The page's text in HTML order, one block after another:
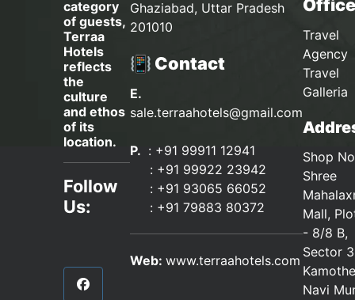
category
of guests,
Terraa
Hotels
reflects
the
culture
and ethos
of its
location.
Follow
Us:
Ghaziabad, Uttar Pradesh
201010
📳 Contact
E.
sale.terraahotels@gmail.com
P. : +91 99911 12941
: +91 99922 23942
: +91 93065 66052
: +91 79883 80372
Web: www.terraahotels.com
Travel
Agency
Travel
Galleria
Shop
Shree
Mall,
- 8/8 B,
Sector
Navi